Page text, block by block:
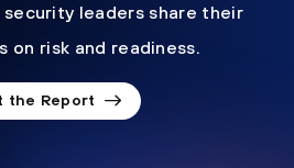
security leaders share their
on risk and readiness.
the Report